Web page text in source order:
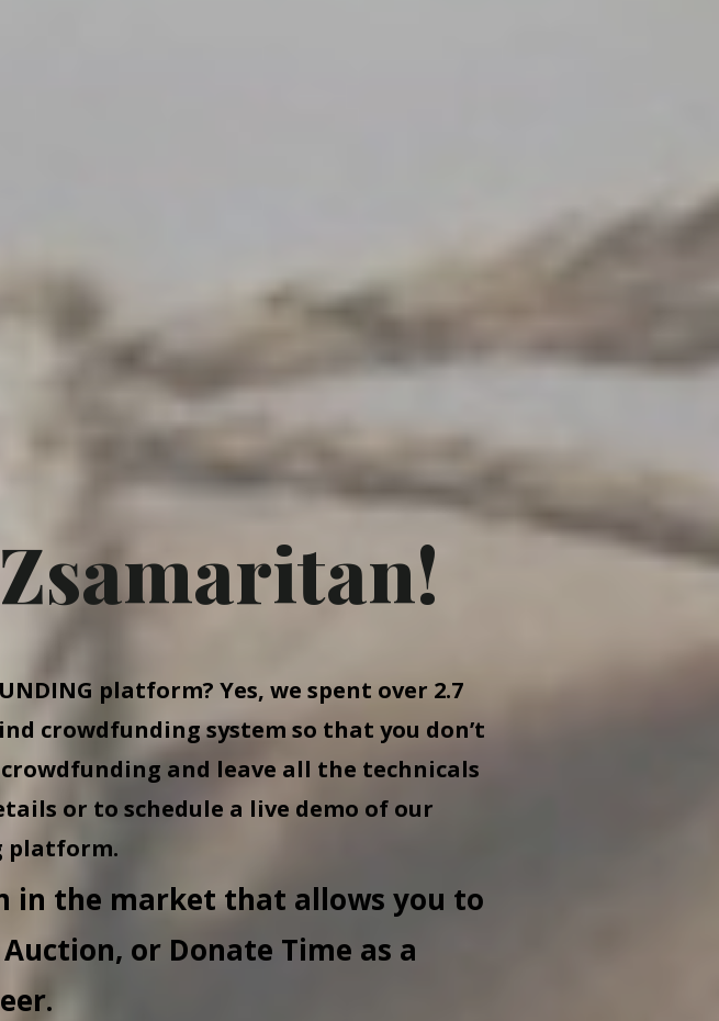
platform? Yes, we spent over 2.7
crowdfunding system so that you don’t
and leave all the technicals
or to schedule a live demo of our
platform.
in the market that allows you to
or Donate Time as a